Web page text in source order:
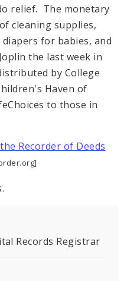
relief. The monetary
cleaning supplies,
for babies, and
the last week in
by College
Haven of
to those in
Recorder of Deeds
Records Registrar